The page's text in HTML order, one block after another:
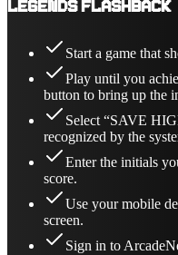
Legends Flashback
Start a game that
Play until you
button to bring up the
Select “SAVE
recognized by the
Enter the initials
score.
Use your mobile
screen.
Sign in to